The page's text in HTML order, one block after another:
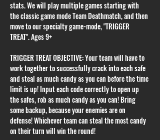
stats. We will play multiple games starting with
the classic game mode Team Deathmatch, and then
move to our specialty game-mode, "TRIGGER
TREAT". Ages 9+
TRIGGER TREAT OBJECTIVE: Your team will have to
work together to successfully crack into each safe
and steal as much candy as you can before the time
limit is up! Input each code correctly to open up
the safes, rob as much candy as you can! Bring
some backup, because your enemies are on
defense! Whichever team can steal the most candy
on their turn will win the round!